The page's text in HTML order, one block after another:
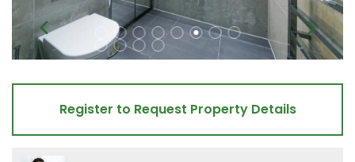
Register to Request Property Details